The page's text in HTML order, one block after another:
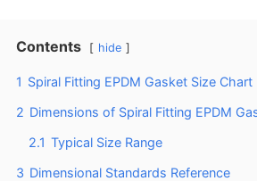
Contents hide
1 Spiral Fitting EPDM Gasket Size Chart
2 Dimensions of Spiral Fitting EPDM
2.1 Typical Size Range
3 Dimensional Standards Reference